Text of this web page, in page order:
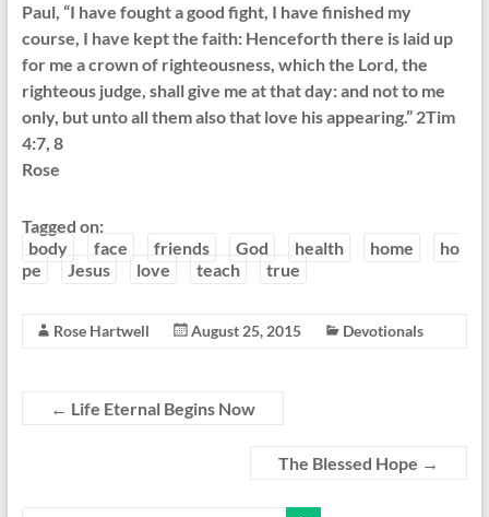
Paul, “I have fought a good fight, I have finished my
course, I have kept the faith: Henceforth there is laid up
for me a crown of righteousness, which the Lord, the
righteous judge, shall give me at that day: and not to me
only, but unto all them also that love his appearing.” 2Tim
4:7, 8
Rose
Tagged on:
body
face friends God health home
ho
pe
Jesus love teach true
Rose Hartwell August 25, 2015 Devotionals
← Life Eternal Begins Now
The Blessed Hope →